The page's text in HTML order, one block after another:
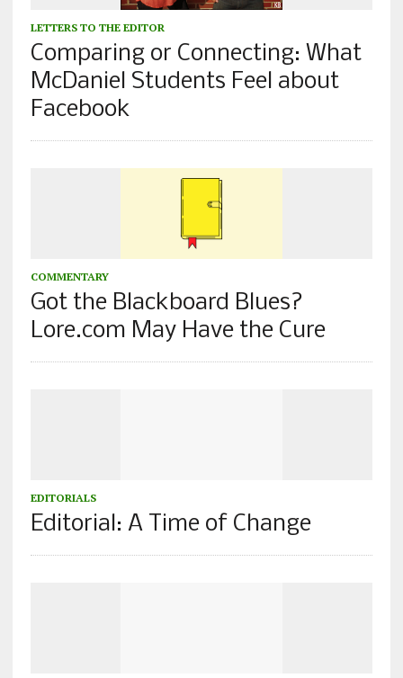
LETTERS TO THE EDITOR
Comparing or Connecting: What
McDaniel Students Feel about
Facebook
COMMENTARY
Got the Blackboard Blues?
Lore.com May Have the Cure
EDITORIALS
Editorial: A Time of Change